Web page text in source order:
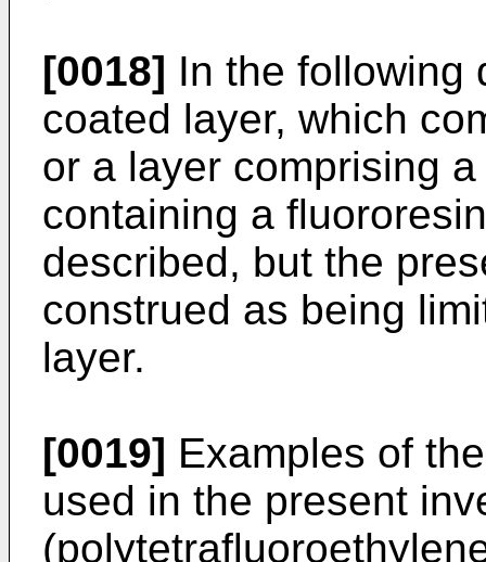
[0018] In the following
coated layer, which
or a layer comprising
containing a
described, but the
construed as being
layer.
[0019] Examples of
used in the present